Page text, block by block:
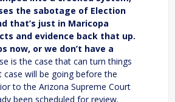
the sabotage of Election
that’s just in Maricopa
and evidence back that up.
now, or we don’t have a
is the case that can turn things
case will be going before the
to the Arizona Supreme Court
been scheduled for review.